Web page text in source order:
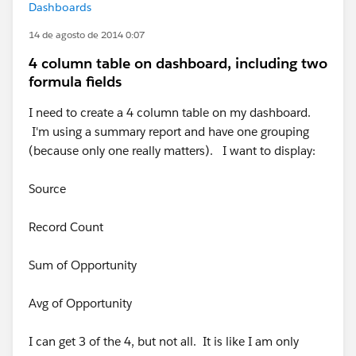
Dashboards
14 de agosto de 2014 0:07
4 column table on dashboard, including two
formula fields
I need to create a 4 column table on my dashboard.
I'm using a summary report and have one grouping
(because only one really matters). I want to display:
Source
Record Count
Sum of Opportunity
Avg of Opportunity
I can get 3 of the 4, but not all. It is like I am only